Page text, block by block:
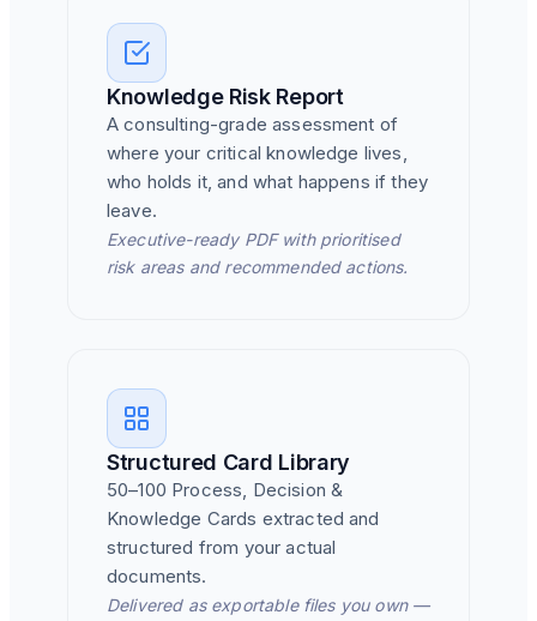
Knowledge Risk Report
A consulting-grade assessment of
where your critical knowledge lives,
who holds it, and what happens if they
leave.
Executive-ready PDF with prioritised
risk areas and recommended actions.
Structured Card Library
50–100 Process, Decision &
Knowledge Cards extracted and
structured from your actual
documents.
Delivered as exportable files you own —